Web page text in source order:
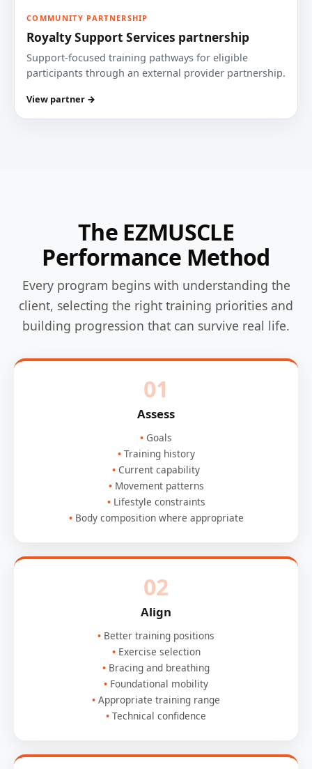
COMMUNITY PARTNERSHIP
Royalty Support Services partnership
Support-focused training pathways for eligible
participants through an external provider partnership.
View partner →
The EZMUSCLE
Performance Method
Every program begins with understanding the
client, selecting the right training priorities and
building progression that can survive real life.
01
Assess
Goals
Training history
Current capability
Movement patterns
Lifestyle constraints
Body composition where appropriate
02
Align
Better training positions
Exercise selection
Bracing and breathing
Foundational mobility
Appropriate training range
Technical confidence